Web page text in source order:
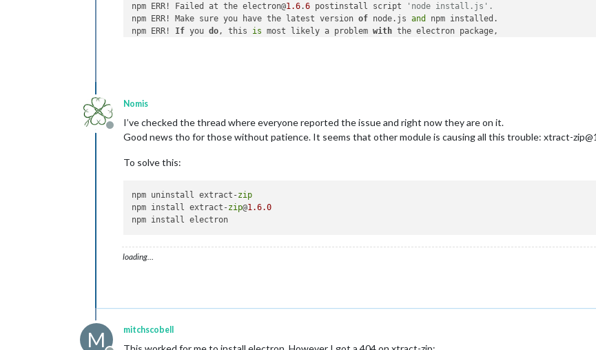
npm ERR! Failed at the electron@1.6.6 postinstall script
'node install.js'.
npm ERR! Make sure you have the latest version of node.js and
npm installed.
npm ERR! If you do, this is most likely a problem with the electron package,
npm ERR!
npm ERR!     npm owner ls electron
likely additional logging output above.
npm ERR!     /root/.npm/_logs/
Offline
Nomis
I’ve checked the thread where everyone reported the issue and right now they are on it.
Good news tho for those without patience. It seems that other module is causing all this trouble: xtract-
To solve this:
npm uninstall extract-zip
npm install extract-zip@1.6.0
loading…
M mitchscobell